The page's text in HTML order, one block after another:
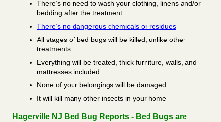
There’s no need to wash your clothing, linens and/or
bedding after the treatment
There’s no dangerous chemicals or residues
All stages of bed bugs will be killed, unlike other
treatments
Everything will be treated, thick furniture, walls, and
mattresses included
None of your belongings will be damaged
It will kill many other insects in your home
Hagerville NJ Bed Bug Reports - Bed Bugs are